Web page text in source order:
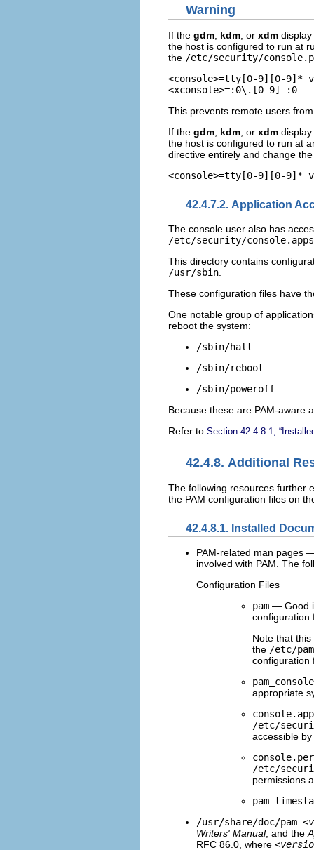
Warning
If the gdm kdm , or xdm
the host is configured to run at
the /etc/security/
<console>=tty[0-9][0-
This prevents remote users
If the gdm kdm , or xdm
the host is configured to run at
directive entirely and change
42.4.7.2. Application
The console user also has
/etc/security/
This directory contains
/usr/sbin.
These configuration files have
One notable group of
reboot the system:
/sbin/halt
/sbin/reboot
/sbin/poweroff
Because these are PAM-aware
Refer to Section 42.4.8.1,
42.4.8. Additional
The following resources further
the PAM configuration files on
42.4.8.1. Installed
PAM-related man pages
involved with PAM. The
Configuration Files
pam — Good
configuration
Note that
the /etc/
configuration
pam_console
appropriate
/etc/
accessible
/etc/
permissions
/usr/share/doc/pam-
Writers' Manual, and the
RFC 86.0, where